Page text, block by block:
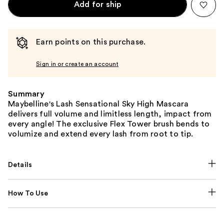
Add for ship
Earn points on this purchase.
Sign in or create an account
Summary
Maybelline's Lash Sensational Sky High Mascara
delivers full volume and limitless length, impact from
every angle! The exclusive Flex Tower brush bends to
volumize and extend every lash from root to tip.
Details
How To Use